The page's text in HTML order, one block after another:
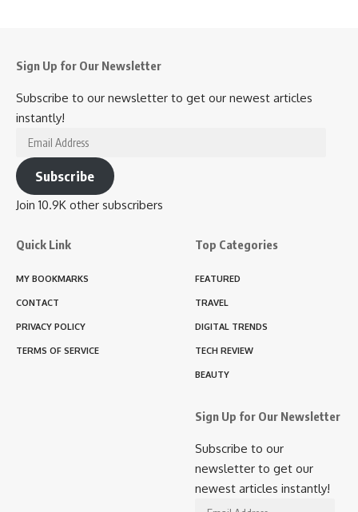
Sign Up for Our Newsletter
Subscribe to our newsletter to get our newest articles
instantly!
Email
Address
Subscribe
Join 10.9K other subscribers
Quick Link
MY BOOKMARKS
CONTACT
PRIVACY POLICY
TERMS OF SERVICE
Top Categories
FEATURED
TRAVEL
DIGITAL TRENDS
TECH REVIEW
BEAUTY
Sign Up for Our Newsletter
Subscribe to our
newsletter to get our
newest articles instantly!
Email